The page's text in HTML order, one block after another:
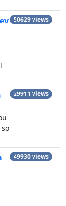
50629 views
29911 views
49930 views